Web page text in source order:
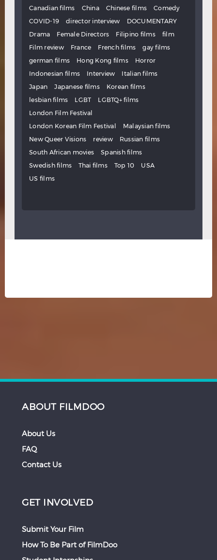
Canadian films
China Chinese films
Comedy
COVID-19
director interview
DOCUMENTARY
Drama
Female Directors Filipino films
film
Film review
France French films
gay films
german films
Hong Kong films
Horror
Indonesian films
Interview
Italian films
Japan
Japanese films
Korean films
lesbian films
LGBT
LGBTQ+ films
London Film Festival
London Korean Film Festival
Malaysian films
New Queer Visions
review
Russian films
South African movies
Spanish films
Swedish films
Thai films Top 10
USA
US films
ABOUT FILMDOO
About Us
FAQ
Contact Us
GET INVOLVED
Submit Your Film
How To Be Part of FilmDoo